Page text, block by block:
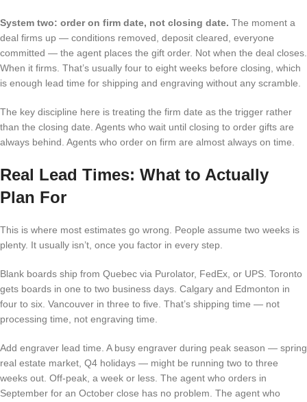
System two: order on firm date, not closing date. The moment a
deal firms up — conditions removed, deposit cleared, everyone
committed — the agent places the gift order. Not when the deal closes.
When it firms. That’s usually four to eight weeks before closing, which
is enough lead time for shipping and engraving without any scramble.
The key discipline here is treating the firm date as the trigger rather
than the closing date. Agents who wait until closing to order gifts are
always behind. Agents who order on firm are almost always on time.
Real Lead Times: What to Actually
Plan For
This is where most estimates go wrong. People assume two weeks is
plenty. It usually isn’t, once you factor in every step.
Blank boards ship from Quebec via Purolator, FedEx, or UPS. Toronto
gets boards in one to two business days. Calgary and Edmonton in
four to six. Vancouver in three to five. That’s shipping time — not
processing time, not engraving time.
Add engraver lead time. A busy engraver during peak season — spring
real estate market, Q4 holidays — might be running two to three
weeks out. Off-peak, a week or less. The agent who orders in
September for an October close has no problem. The agent who